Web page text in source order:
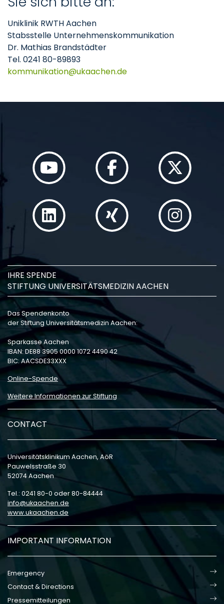
Uniklinik RWTH Aachen
Stabsstelle Unternehmenskommunikation
Dr. Mathias Brandstädter
Tel. 0241 80-89893
kommunikation
ukaachende
IHRE SPENDE
STIFTUNG UNIVERSITÄTSMEDIZIN AACHEN
Das Spendenkonto
der Stiftung Universitätsmedizin Aachen:
Sparkasse Aachen
IBAN: DE88 3905 0000 1072 4490 42
BIC: AACSDE33XXX
Online-Spende
Weitere Informationen zur Stiftung
CONTACT
Universitätsklinikum Aachen, AöR
Pauwelsstraße 30
52074 Aachen
Tel.: 0241 80-0 oder 80-84444
info
ukaachen de
www.ukaachen.de
IMPORTANT INFORMATION
Emergency
Contact & Directions
Pressemitteilungen